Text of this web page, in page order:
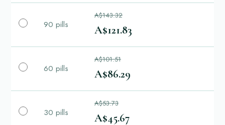
90 pills
A$143.32
A$121.83
60 pills
A$101.51
A$86.29
30 pills
A$53.73
A$45.67